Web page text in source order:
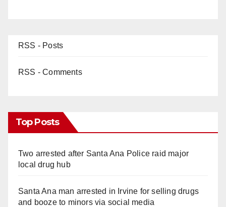
RSS - Posts
RSS - Comments
Top Posts
Two arrested after Santa Ana Police raid major
local drug hub
Santa Ana man arrested in Irvine for selling drugs
and booze to minors via social media